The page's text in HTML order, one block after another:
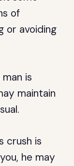
of
or avoiding
is
maintain
crush is
he may